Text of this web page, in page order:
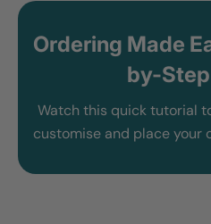
Ordering Made
by-
Watch this quick tutorial
customise and place your